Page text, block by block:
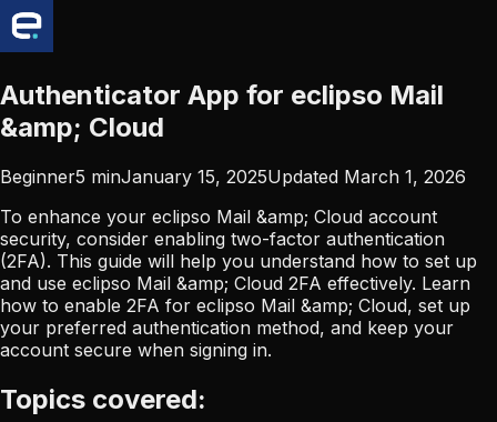
Authenticator App for eclipso Mail
&amp; Cloud
Beginner5 minJanuary 15, 2025Updated March 1, 2026
To enhance your eclipso Mail &amp; Cloud account
security, consider enabling two-factor authentication
(2FA). This guide will help you understand how to set up
and use eclipso Mail &amp; Cloud 2FA effectively. Learn
how to enable 2FA for eclipso Mail &amp; Cloud, set up
your preferred authentication method, and keep your
account secure when signing in.
Topics covered: